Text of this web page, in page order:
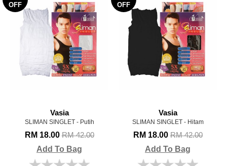
OFF
Vasia
SLIMAN SINGLET - Putih
RM 18.00RM 42.00
Add To Bag
OFF
Vasia
SLIMAN SINGLET - Hitam
RM 18.00RM 42.00
Add To Bag